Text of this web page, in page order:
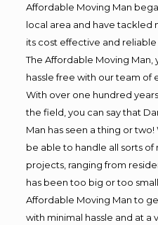
Affordable Moving Man
local area and have tackled
its cost effective and
The Affordable Moving Man,
hassle free with our team of
With over one hundred
the field, you can say that
Man has seen a thing or
be able to handle all sorts
projects, ranging from
has been too big or too
Affordable Moving Man to
with minimal hassle and at a